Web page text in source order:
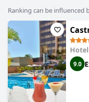
Ranking can be influenced
9.0